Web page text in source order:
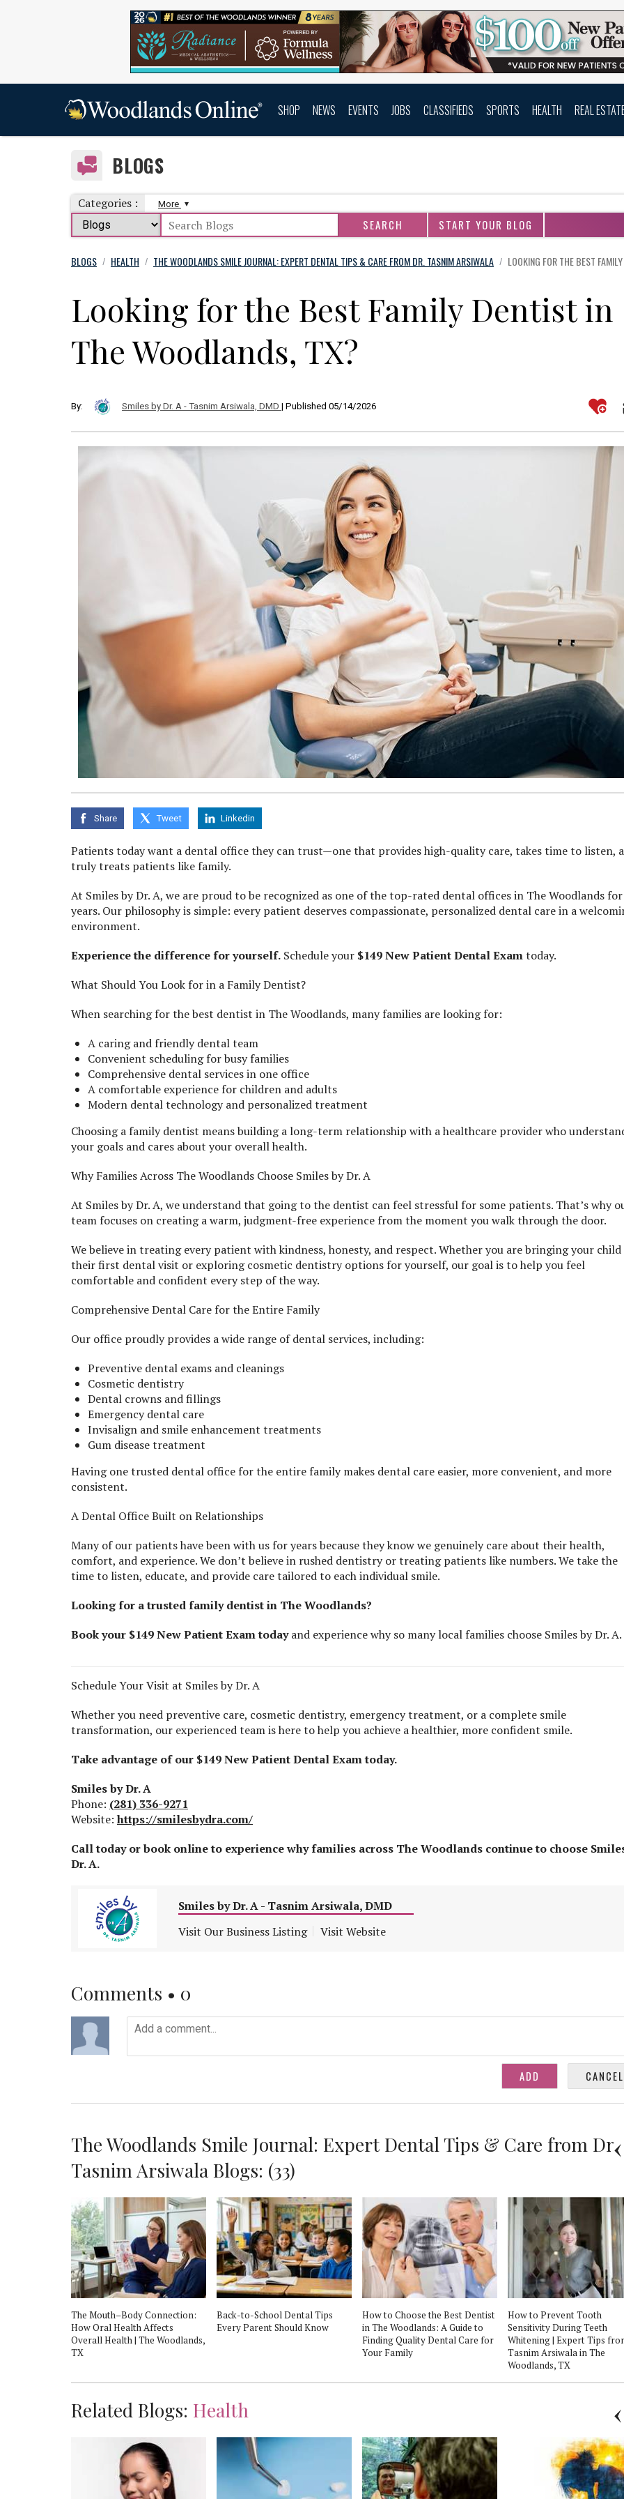
SHOP NEWS EVENTS JOBS CLASSIFIEDS SPORTS HEALTH REAL
BLOGS
Categories : More
START YOUR BLOG
BLOGS / HEALTH / THE WOODLANDS SMILE JOURNAL: EXPERT DENTAL TIPS & CARE FROM DR. TASNIM ARSIWALA / LOOKING FOR THE BEST
Looking for the Best Family Dentist in
The Woodlands, TX?
By: Smiles by Dr. A - Tasnim Arsiwala, DMD | Published 05/14/2026
Share Tweet Linkedin
Patients today want a dental office they can trust—one that provides high-quality care, takes time to listen,
truly treats patients like family.
At Smiles by Dr. A, we are proud to be recognized as one of the top-rated dental offices in The Woodlands for
years. Our philosophy is simple: every patient deserves compassionate, personalized dental care in a
environment.
Experience the difference for yourself. Schedule your $149 New Patient Dental Examtoday.
What Should You Look for in a Family Dentist?
When searching for the best dentist in The Woodlands, many families are looking for:
A caring and friendly dental team
Convenient scheduling for busy families
Comprehensive dental services in one office
A comfortable experience for children and adults
Modern dental technology and personalized treatment
Choosing a family dentist means building a long-term relationship with a healthcare provider who
your goals and cares about your overall health.
Why Families Across The Woodlands Choose Smiles by Dr. A
At Smiles by Dr. A, we understand that going to the dentist can feel stressful for some patients. That’s why
team focuses on creating a warm, judgment-free experience from the moment you walk through the door.
We believe in treating every patient with kindness, honesty, and respect. Whether you are bringing your
their first dental visit or exploring cosmetic dentistry options for yourself, our goal is to help you feel
comfortable and confident every step of the way.
Comprehensive Dental Care for the Entire Family
Our office proudly provides a wide range of dental services, including:
Preventive dental exams and cleanings
Cosmetic dentistry
Dental crowns and fillings
Emergency dental care
Invisalign and smile enhancement treatments
Gum disease treatment
Having one trusted dental office for the entire family makes dental care easier, more convenient, and more
consistent.
A Dental Office Built on Relationships
Many of our patients have been with us for years because they know we genuinely care about their health,
comfort, and experience. We don’t believe in rushed dentistry or treating patients like numbers. We take the
time to listen, educate, and provide care tailored to each individual smile.
Looking for a trusted family dentist in The Woodlands?
Book your $149 New Patient Exam todayand experience why so many local families choose Smiles by Dr. A.
Schedule Your Visit at Smiles by Dr. A
Whether you need preventive care, cosmetic dentistry, emergency treatment, or a complete smile
transformation, our experienced team is here to help you achieve a healthier, more confident smile.
Take advantage of our $149 New Patient Dental Exam today.
Smiles by Dr. A
Phone: (281) 336-9271
Website: https://smilesbydra.com/
Call today or book online to experience why families across The Woodlands continue to choose
Dr. A.
Smiles by Dr. A - Tasnim Arsiwala, DMD
Visit Our Business Listing
Visit Website
Comments • 0
The Woodlands Smile Journal: Expert Dental Tips & Care from Dr.
Tasnim Arsiwala Blogs: (33)
The Mouth–Body Connection:
How Oral Health Affects
Overall Health | The Woodlands,
TX
Back-to-School Dental Tips
Every Parent Should Know
How to Choose the Best Dentist
in The Woodlands: A Guide to
Finding Quality Dental Care for
Your Family
How to Prevent Tooth
Sensitivity During Teeth
Whitening | Expert Tips
Tasnim Arsiwala in The
Woodlands, TX
Related Blogs: Health